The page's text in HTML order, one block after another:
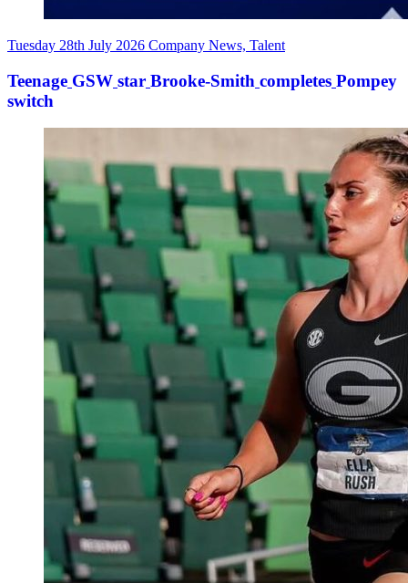
Tuesday 28th July 2026 Company News, Talent
Teenage GSW star Brooke-Smith completes Pompey
switch